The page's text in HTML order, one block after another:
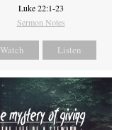
Luke 22:1-23
Sermon Notes
Watch Listen